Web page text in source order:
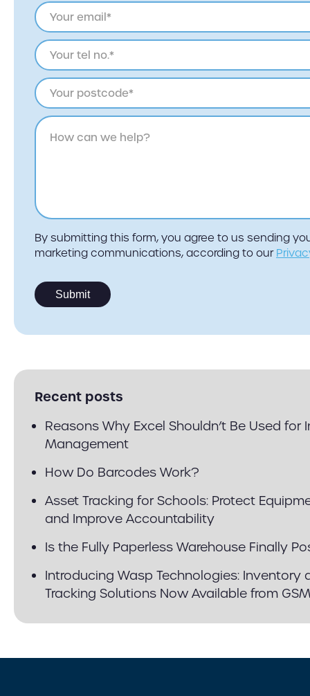
By submitting this form, you agree to us sending
marketing communications, according to our
Recent posts
Reasons Why Excel Shouldn’t Be Used for
Management
How Do Barcodes Work?
Asset Tracking for Schools: Protect
and Improve Accountability
Is the Fully Paperless Warehouse Finally
Introducing Wasp Technologies: Inventory
Tracking Solutions Now Available from